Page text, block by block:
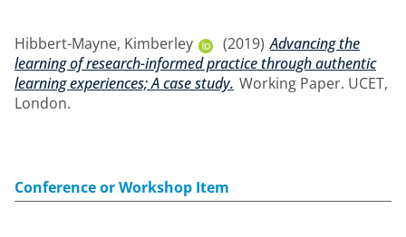
Hibbert-Mayne, Kimberley (2019) Advancing the
learning of research-informed practice through authentic
learning experiences; A case study. Working Paper. UCET,
London.
Conference or Workshop Item